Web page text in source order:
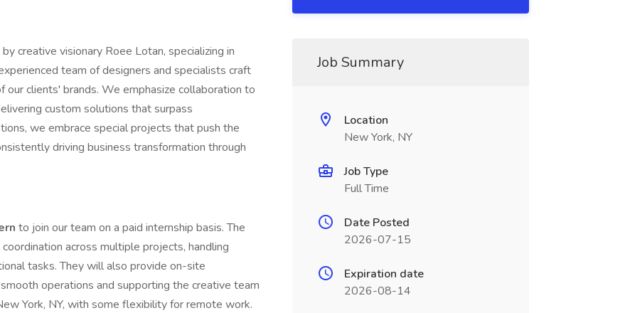
creative visionary Roee Lotan, specializing in
team of designers and specialists craft
clients' brands. We emphasize collaboration to
custom solutions that surpass
we embrace special projects that push the
driving business transformation through
to join our team on a paid internship basis. The
across multiple projects, handling
tasks. They will also provide on-site
operations and supporting the creative team
York, NY, with some flexibility for remote work.
Job Summary
Location
New York, NY
Job Type
Full Time
Date Posted
2026-07-15
Expiration date
2026-08-14